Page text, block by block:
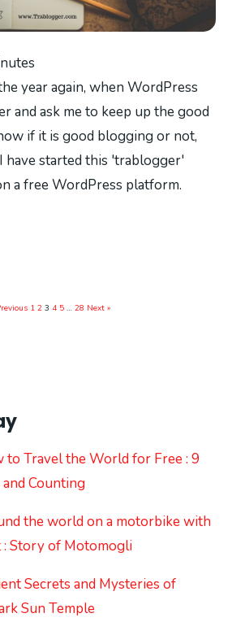
year again, when WordPress
and ask me to keep up the good
if it is good blogging or not,
have started this 'trablogger'
a free WordPress platform.
1 2 3 4 5 … 28 Next »
to Travel the World for Free : 9
Counting
the world on a motorbike with
: Story of Motomogli
Secrets and Mysteries of
Sun Temple